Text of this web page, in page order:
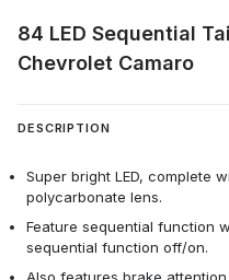
84 LED Sequential
Chevrolet Camaro
DESCRIPTION
Super bright LED, complete
polycarbonate lens.
Feature sequential function
sequential function off/on.